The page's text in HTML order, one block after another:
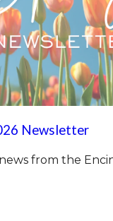
Newsletter
from the